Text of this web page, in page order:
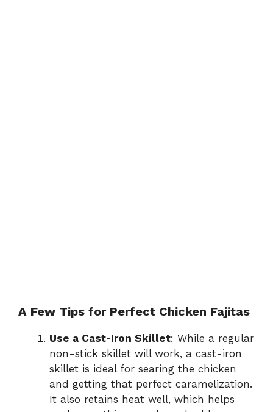
A Few Tips for Perfect Chicken Fajitas
Use a Cast-Iron Skillet: While a regular
non-stick skillet will work, a cast-iron
skillet is ideal for searing the chicken
and getting that perfect caramelization.
It also retains heat well, which helps